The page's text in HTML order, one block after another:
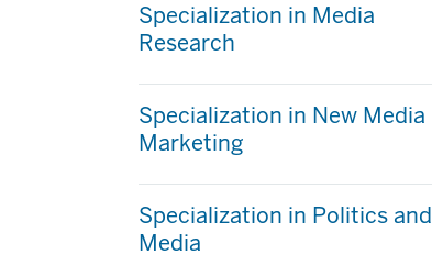
Specialization in Media
Research
Specialization in New Media
Marketing
Specialization in Politics and
Media